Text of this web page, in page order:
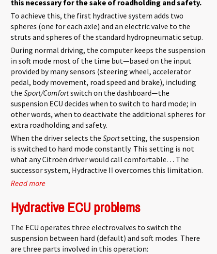
this necessary for the sake of roadholding and safety.
To achieve this, the first hydractive system adds two
spheres (one for each axle) and an electric valve to the
struts and spheres of the standard hydropneumatic setup.
During normal driving, the computer keeps the suspension
in soft mode most of the time but—based on the input
provided by many sensors (steering wheel, accelerator
pedal, body movement, road speed and brake), including
theSport/Comfortswitch on the dashboard—the
suspension ECU decides when to switch to hard mode; in
other words, when to deactivate the additional spheres for
extra roadholding and safety.
When the driver selects theSportsetting, the suspension
is switched to hard mode constantly. This setting is not
what any Citroën driver would call comfortable… The
successor system, Hydractive II overcomes this limitation.
Read more
Hydractive ECU problems
The ECU operates three electrovalves to switch the
suspension between hard (default) and soft modes. There
are three parts involved in this operation: